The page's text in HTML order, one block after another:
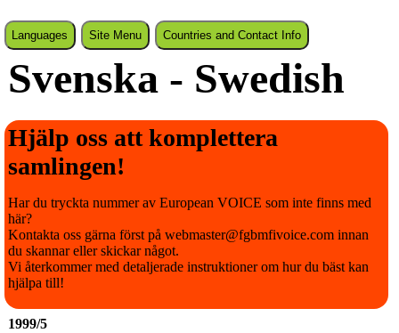
Languages Site Menu Countries and Contact Info
Svenska - Swedish
Hjälp oss att komplettera
samlingen!
Har du tryckta nummer av European VOICE som inte finns med
här?
Kontakta oss gärna först på webmaster@fgbmfivoice.com innan
du skannar eller skickar något.
Vi återkommer med detaljerade instruktioner om hur du bäst kan
hjälpa till!
1999/5